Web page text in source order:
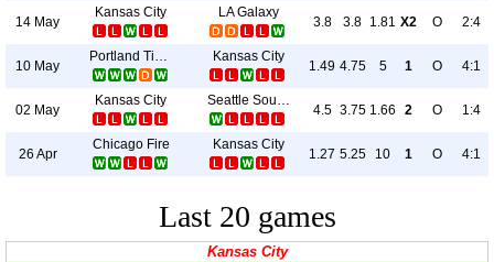
14 May
Kansas City LA Galaxy
3.8 3.8 1.81 X2 O 2:4
10 May
Portland Timbers Kansas City
1.49 4.75 5 1 O 4:1
02 May
Kansas City Seattle Sounders
4.5 3.75 1.66 2 O 1:4
26 Apr
Chicago Fire Kansas City
1.27 5.25 10 1 O 4:1
Last 20 games
Kansas City